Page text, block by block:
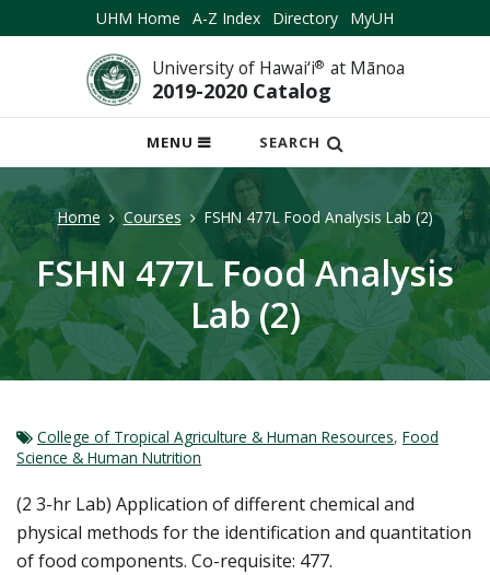
UHM Home A-Z Index Directory MyUH
University of Hawai‘i® at Mānoa
2019-2020 Catalog
MENU
OPEN
MOBILE
SEARCH
Home Courses FSHN 477L Food Analysis Lab (2)
FSHN 477L Food Analysis
Lab (2)
College of Tropical Agriculture & Human Resources, Food
Science & Human Nutrition
(2 3-hr Lab) Application of different chemical and
physical methods for the identification and quantitation
of food components. Co-requisite: 477.